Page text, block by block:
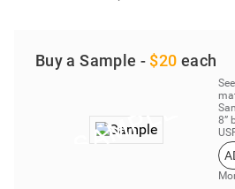
Buy a Sample - $20 each
8”